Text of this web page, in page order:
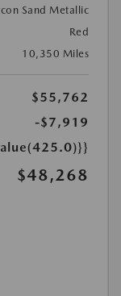
Sand Metallic
Red
10,350 Miles
$55,762
-$7,919
$48,268